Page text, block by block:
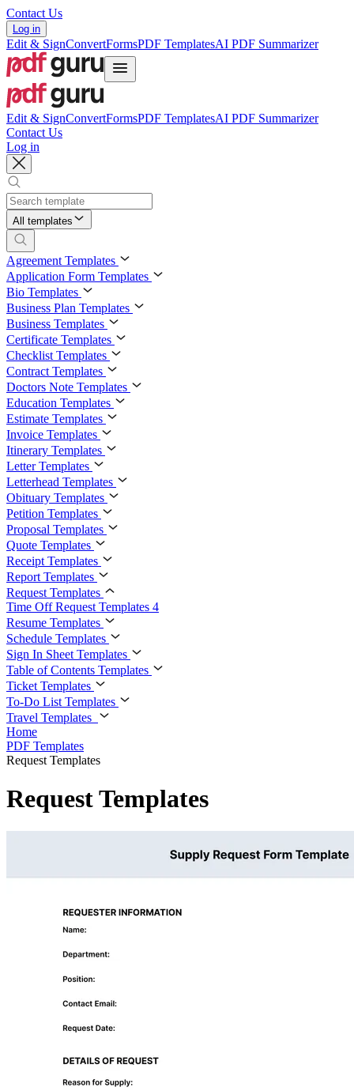
Contact Us
Log in
Edit & SignConvertFormsPDF TemplatesAI PDF Summarizer
Edit & SignConvertFormsPDF TemplatesAI PDF Summarizer
Contact Us
Log in
All templates
Agreement Templates
Application Form Templates
Bio Templates
Business Plan Templates
Business Templates
Certificate Templates
Checklist Templates
Contract Templates
Doctors Note Templates
Education Templates
Estimate Templates
Invoice Templates
Itinerary Templates
Letter Templates
Letterhead Templates
Obituary Templates
Petition Templates
Proposal Templates
Quote Templates
Receipt Templates
Report Templates
Request Templates
Time Off Request Templates 4
Resume Templates
Schedule Templates
Sign In Sheet Templates
Table of Contents Templates
Ticket Templates
To-Do List Templates
Travel Templates
Home
PDF Templates
Request Templates
Request Templates